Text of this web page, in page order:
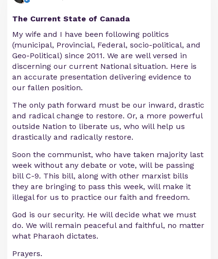
The Current State of Canada
My wife and I have been following politics
(municipal, Provincial, Federal, socio-political, and
Geo-Political) since 2011. We are well versed in
discerning our current National situation. Here is
an accurate presentation delivering evidence to
our fallen position.
The only path forward must be our inward, drastic
and radical change to restore. Or, a more powerful
outside Nation to liberate us, who will help us
drastically and radically restore.
Soon the communist, who have taken majority last
week without any debate or vote, will be passing
bill C-9. This bill, along with other marxist bills
they are bringing to pass this week, will make it
illegal for us to practice our faith and freedom.
God is our security. He will decide what we must
do. We will remain peaceful and faithful, no matter
what Pharaoh dictates.
Prayers.